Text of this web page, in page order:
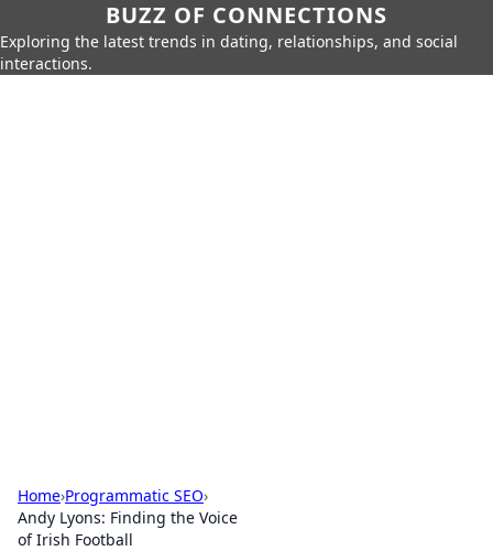
BUZZ OF CONNECTIONS
Exploring the latest trends in dating, relationships, and social
interactions.
Home›Programmatic SEO›
Andy Lyons: Finding the Voice
of Irish Football